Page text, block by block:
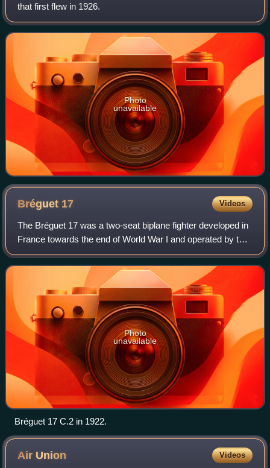
that first flew in 1926.
Photo
unavailable
Bréguet 17 Videos
The Bréguet 17 was a two-seat biplane fighter developed in
France towards the end of World War I and operated by that
country during the 1920s.
Photo
unavailable
Bréguet 17 C.2 in 1922.
Air Union Videos